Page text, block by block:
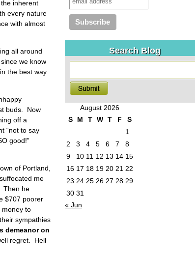
inherent
every nature
with almost
all around
we know
in the best way
buds. Now
off a
“not to say
good!”
of Portland,
me
Then he
$707 poorer
money to
sympathies
demeanor on
regret. Hell
Search Blog
August 2026
S
M T W T F
S
1
2
3 4 5 6 7
8
9
10 11 12 13 14 15
16 17 18 19 20 21 22
23 24 25 26 27 28 29
30 31
« Jun